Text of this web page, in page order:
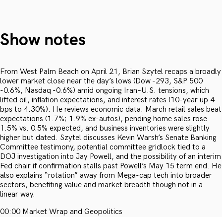
Show notes
From West Palm Beach on April 21, Brian Szytel recaps a broadly
lower market close near the day’s lows (Dow -293, S&P 500
-0.6%, Nasdaq -0.6%) amid ongoing Iran–U.S. tensions, which
lifted oil, inflation expectations, and interest rates (10-year up 4
bps to 4.30%). He reviews economic data: March retail sales beat
expectations (1.7%; 1.9% ex-autos), pending home sales rose
1.5% vs. 0.5% expected, and business inventories were slightly
higher but dated. Szytel discusses Kevin Warsh’s Senate Banking
Committee testimony, potential committee gridlock tied to a
DOJ investigation into Jay Powell, and the possibility of an interim
Fed chair if confirmation stalls past Powell’s May 15 term end. He
also explains “rotation” away from Mega-cap tech into broader
sectors, benefiting value and market breadth though not in a
linear way.
00:00 Market Wrap and Geopolitics